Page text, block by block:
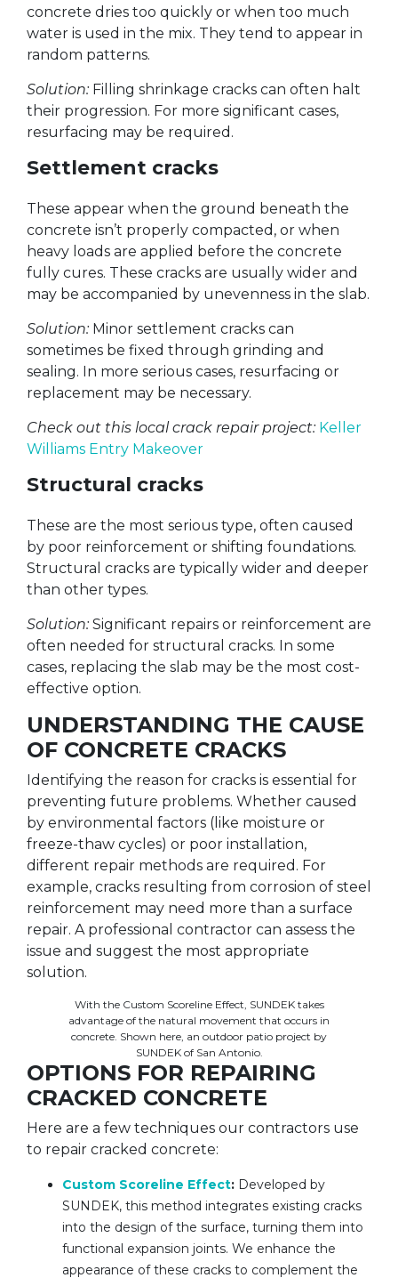
concrete dries too quickly or when too much
water is used in the mix. They tend to appear in
random patterns.
Solution: Filling shrinkage cracks can often halt
their progression. For more significant cases,
resurfacing may be required.
Settlement cracks
These appear when the ground beneath the
concrete isn’t properly compacted, or when
heavy loads are applied before the concrete
fully cures. These cracks are usually wider and
may be accompanied by unevenness in the slab.
Solution: Minor settlement cracks can
sometimes be fixed through grinding and
sealing. In more serious cases, resurfacing or
replacement may be necessary.
Check out this local crack repair project: Keller
Williams Entry Makeover
Structural cracks
These are the most serious type, often caused
by poor reinforcement or shifting foundations.
Structural cracks are typically wider and deeper
than other types.
Solution: Significant repairs or reinforcement are
often needed for structural cracks. In some
cases, replacing the slab may be the most cost-
effective option.
UNDERSTANDING THE CAUSE
OF CONCRETE CRACKS
Identifying the reason for cracks is essential for
preventing future problems. Whether caused
by environmental factors (like moisture or
freeze-thaw cycles) or poor installation,
different repair methods are required. For
example, cracks resulting from corrosion of steel
reinforcement may need more than a surface
repair. A professional contractor can assess the
issue and suggest the most appropriate
solution.
With the Custom Scoreline Effect, SUNDEK takes
advantage of the natural movement that occurs in
concrete. Shown here, an outdoor patio project by
SUNDEK of San Antonio.
OPTIONS FOR REPAIRING
CRACKED CONCRETE
Here are a few techniques our contractors use
to repair cracked concrete:
Custom Scoreline Effect: Developed by
SUNDEK, this method integrates existing cracks
into the design of the surface, turning them into
functional expansion joints. We enhance the
appearance of these cracks to complement the